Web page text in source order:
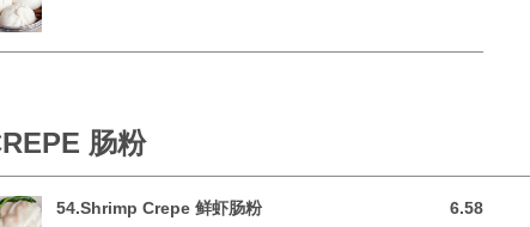
肠粉
54.Shrimp Crepe 鲜虾肠粉 6.58
6.58 USD